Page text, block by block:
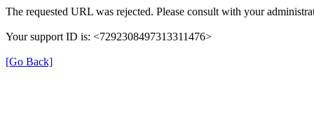
The requested URL was rejected. Please consult with your
Your support ID is: <7292308497313311476>
[Go Back]